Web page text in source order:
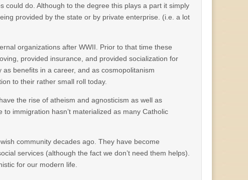
could do. Although to the degree this plays a part it simply
provided by the state or by private enterprise. (i.e. a lot
organizations after WWII. Prior to that time these
provided insurance, and provided socialization for
benefits in a career, and as cosmopolitanism
to their rather small roll today.
the rise of atheism and agnosticism as well as
immigration hasn’t materialized as many Catholic
community decades ago. They have become
services (although the fact we don’t need them helps).
for our modern life.